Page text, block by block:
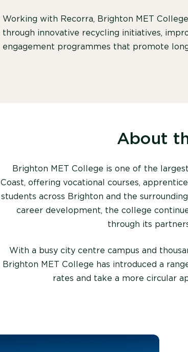
Working with Recorra, Brighton MET
through innovative recycling initiatives,
engagement programmes that promote
About
Brighton MET College is one of the
Coast, offering vocational courses,
students across Brighton and the
career development, the college
through its
With a busy city centre campus and
Brighton MET College has introduced a
rates and take a more circular